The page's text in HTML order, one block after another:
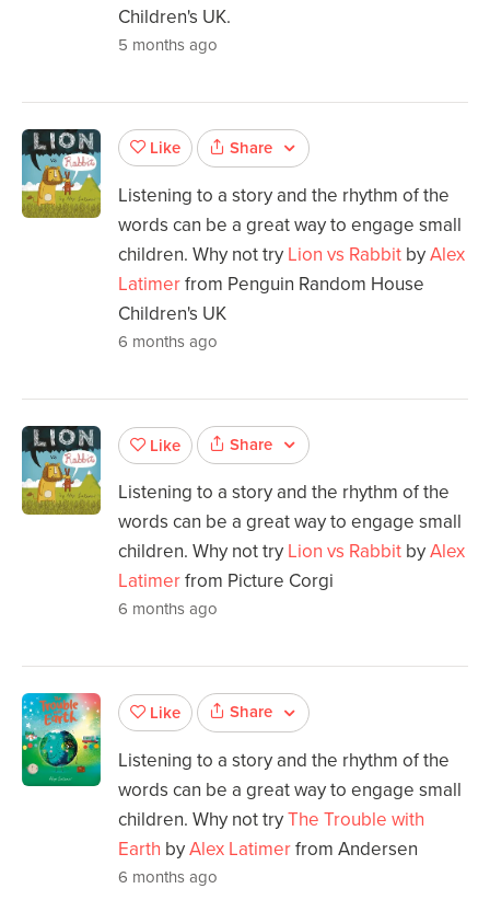
Children's UK.
5 months ago
Like Share
Listening to a story and the rhythm of the
words can be a great way to engage small
children. Why not try Lion vs Rabbit byAlex
Latimerfrom Penguin Random House
Children's UK
6 months ago
Like Share
Listening to a story and the rhythm of the
words can be a great way to engage small
children. Why not try Lion vs Rabbit byAlex
Latimerfrom Picture Corgi
6 months ago
Like Share
Listening to a story and the rhythm of the
words can be a great way to engage small
children. Why not tryThe Trouble with
Earth byAlex Latimerfrom Andersen
6 months ago